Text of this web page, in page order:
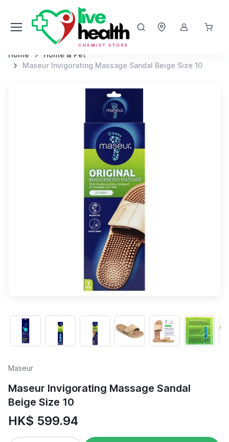
Home
Home & Pet
Maseur Invigorating Massage Sandal Beige Size 10
Maseur
Maseur Invigorating Massage Sandal
Beige Size 10
HK$ 599.94